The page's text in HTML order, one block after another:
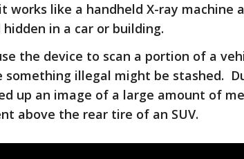
works like a handheld X-ray machine
in a car or building.
the device to scan a portion of a
something illegal might be stashed.
up an image of a large amount of
above the rear tire of an SUV.